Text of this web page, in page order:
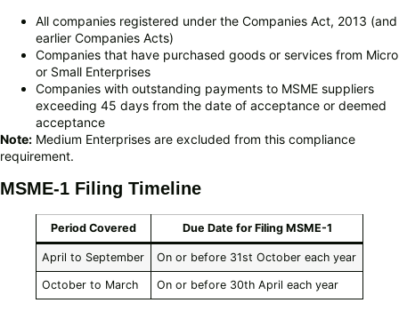
All companies registered under the Companies Act, 2013 (and
earlier Companies Acts)
Companies that have purchased goods or services from Micro
or Small Enterprises
Companies with outstanding payments to MSME suppliers
exceeding 45 days from the date of acceptance or deemed
acceptance
Note: Medium Enterprises are excluded from this compliance
requirement.
MSME-1 Filing Timeline
Period Covered Due Date for Filing MSME-1
April to September On or before 31st October each year
October to March On or before 30th April each year